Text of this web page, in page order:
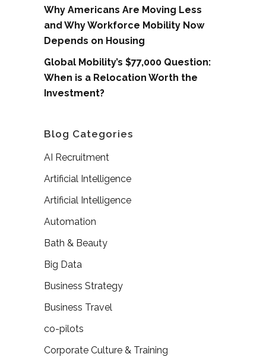
Why Americans Are Moving Less
and Why Workforce Mobility Now
Depends on Housing
Global Mobility’s $77,000 Question:
When is a Relocation Worth the
Investment?
Blog Categories
AI Recruitment
Artificial Intelligence
Artificial Intelligence
Automation
Bath & Beauty
Big Data
Business Strategy
Business Travel
co-pilots
Corporate Culture & Training